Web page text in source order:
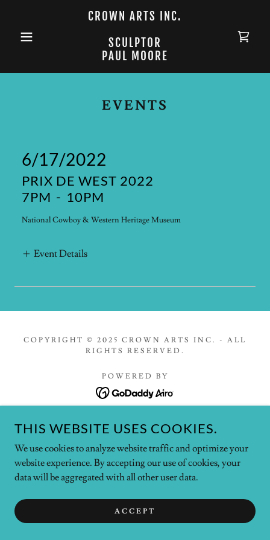
CROWN ARTS INC.
SCULPTOR
PAUL MOORE
EVENTS
6/17/2022
PRIX DE WEST 2022
7PM - 10PM
National Cowboy & Western Heritage Museum
Event Details
COPYRIGHT © 2025 CROWN ARTS INC. - ALL
RIGHTS RESERVED.
POWERED BY
Home
Contact Us
Privacy Policy
Terms and Conditions
THIS WEBSITE USES COOKIES.
We use cookies to analyze website traffic and optimize your
website experience. By accepting our use of cookies, your
data will be aggregated with all other user data.
ACCEPT